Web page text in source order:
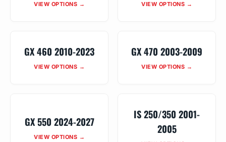
VIEW OPTIONS → VIEW OPTIONS →
GX 460 2010-2023
VIEW OPTIONS →
GX 470 2003-2009
VIEW OPTIONS →
GX 550 2024-2027
VIEW OPTIONS →
IS 250/350 2001-
2005